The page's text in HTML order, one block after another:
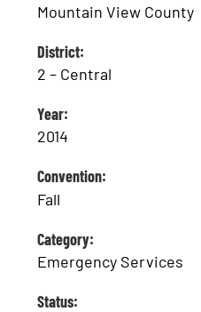
Mountain View County
District:
2 – Central
Year:
2014
Convention:
Fall
Category:
Emergency Services
Status: